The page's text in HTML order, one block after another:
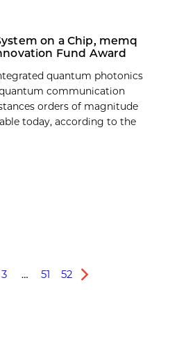
on a Chip, memq
Fund Award
quantum photonics
communication
orders of magnitude
today, according to the
3 … 51 52
Next